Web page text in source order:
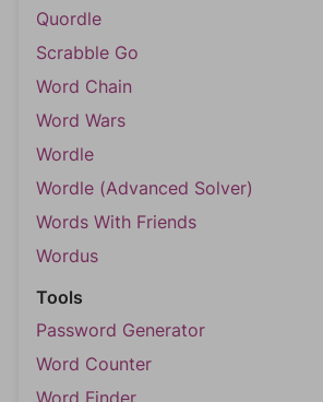
Quordle
Scrabble Go
Word Chain
Word Wars
Wordle
Wordle (Advanced Solver)
Words With Friends
Wordus
Tools
Password Generator
Word Counter
Word Finder